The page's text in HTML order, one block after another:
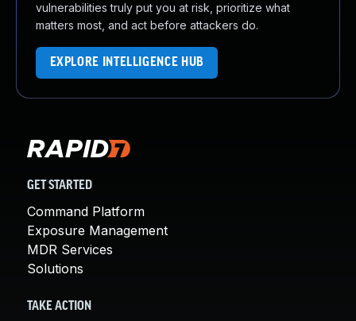
vulnerabilities truly put you at risk, prioritize what
matters most, and act before attackers do.
EXPLORE INTELLIGENCE HUB
GET STARTED
Command Platform
Exposure Management
MDR Services
Solutions
TAKE ACTION